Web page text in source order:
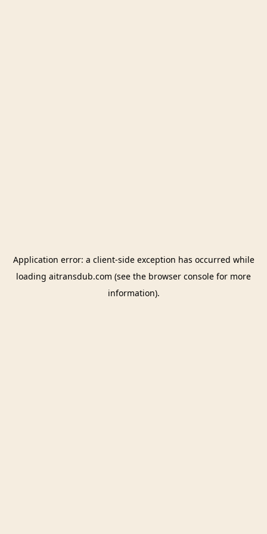
Application error: a client-side exception has occurred while
loading aitransdub.com (see the browser console for more
information).